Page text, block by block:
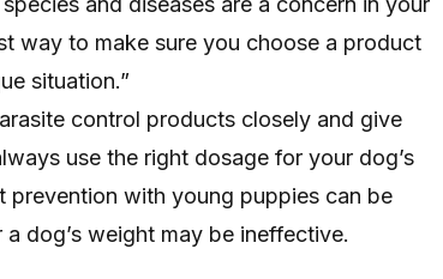
way to make sure you choose a product
situation.”
control products closely and give
use the right dosage for your dog’s
prevention with young puppies can be
dog’s weight may be ineffective.